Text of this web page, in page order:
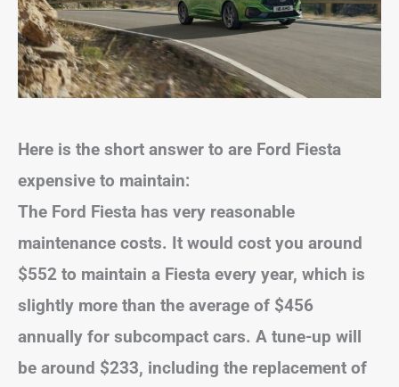
Here is the short answer to are Ford Fiesta
expensive to maintain:
The Ford Fiesta has very reasonable
maintenance costs. It would cost you around
$552 to maintain a Fiesta every year, which is
slightly more than the average of $456
annually for subcompact cars. A tune-up will
be around $233, including the replacement of